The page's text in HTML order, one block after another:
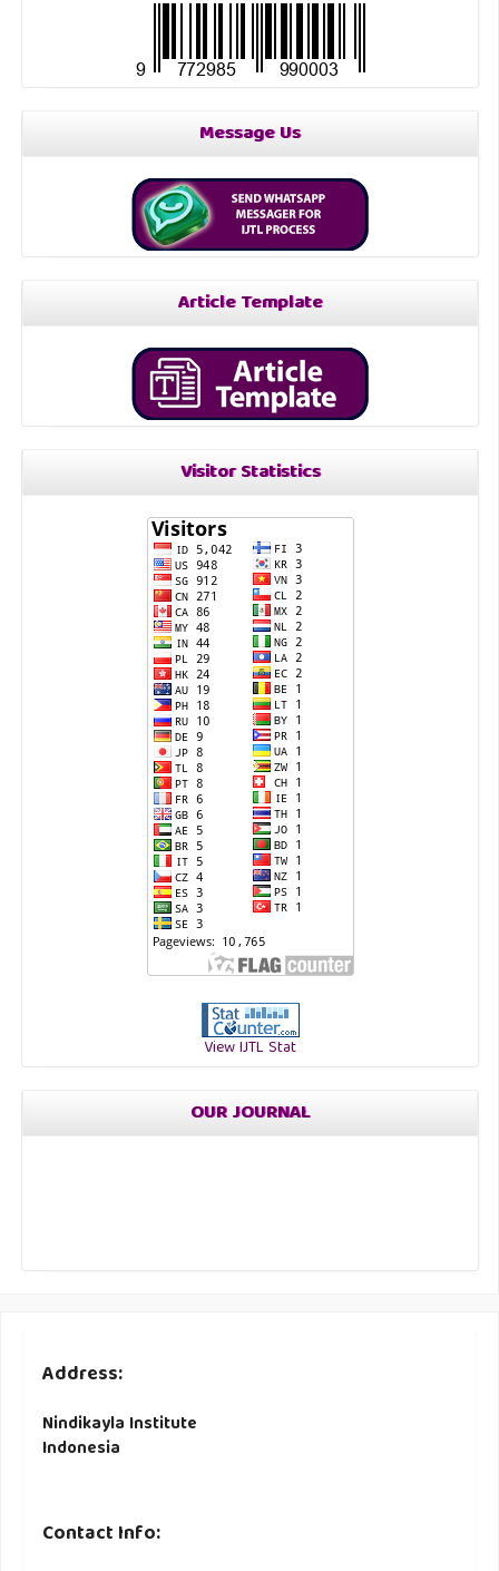
Message Us
Article Template
Visitor Statistics
View IJTL Stat
OUR JOURNAL
Address:
Nindikayla Institute
Indonesia
Contact Info: